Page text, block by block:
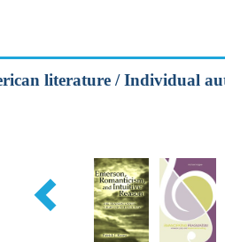
literature / Individual